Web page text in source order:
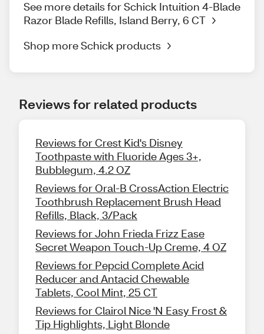
See more details for Schick Intuition 4-Blade
Razor Blade Refills, Island Berry, 6 CT
Shop more Schick products
Reviews for related products
Reviews for Crest Kid's Disney
Toothpaste with Fluoride Ages 3+,
Bubblegum, 4.2 OZ
Reviews for Oral-B CrossAction Electric
Toothbrush Replacement Brush Head
Refills, Black, 3/Pack
Reviews for John Frieda Frizz Ease
Secret Weapon Touch-Up Creme, 4 OZ
Reviews for Pepcid Complete Acid
Reducer and Antacid Chewable
Tablets, Cool Mint, 25 CT
Reviews for Clairol Nice 'N Easy Frost &
Tip Highlights, Light Blonde